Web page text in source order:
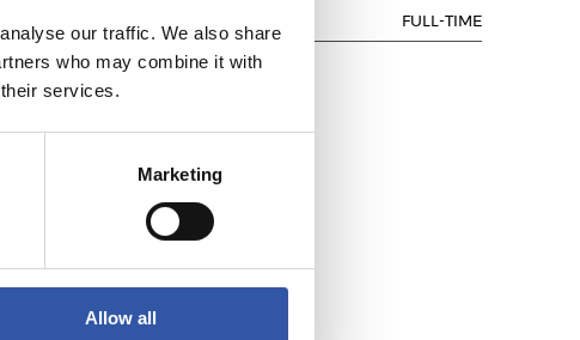
our traffic. We also share
who may combine it with
services.
Marketing
Allow all
FULL-TIME
REAL SOCIEDAD